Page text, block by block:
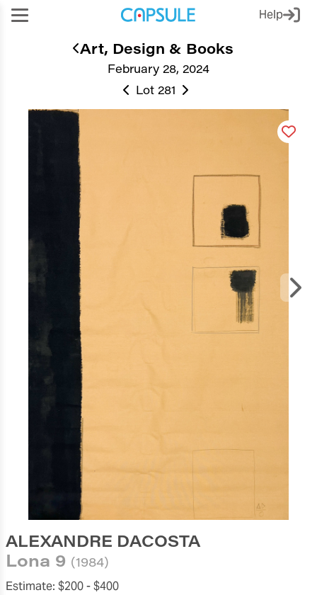
Help
February 28, 2024
Art, Design & Books
Lot 281
ALEXANDRE DACOSTA
Lona 9 (1984)
Estimate: $200 -$400